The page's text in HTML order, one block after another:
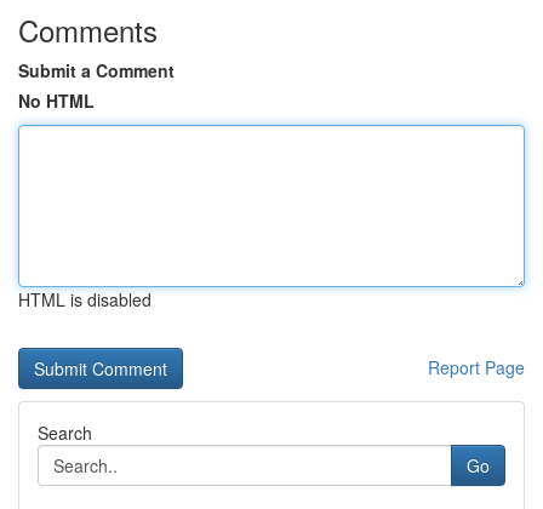
Comments
Submit a Comment
No HTML
HTML is disabled
Report Page
Search
Go